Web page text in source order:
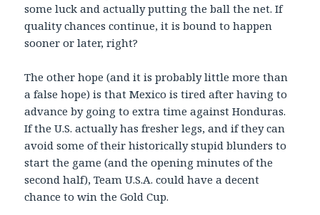
some luck and actually putting the ball the net. If
quality chances continue, it is bound to happen
sooner or later, right?
The other hope (and it is probably little more than
a false hope) is that Mexico is tired after having to
advance by going to extra time against Honduras.
If the U.S. actually has fresher legs, and if they can
avoid some of their historically stupid blunders to
start the game (and the opening minutes of the
second half), Team U.S.A. could have a decent
chance to win the Gold Cup.